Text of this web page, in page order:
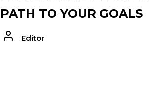
PATH TO YOUR GOALS
Editor